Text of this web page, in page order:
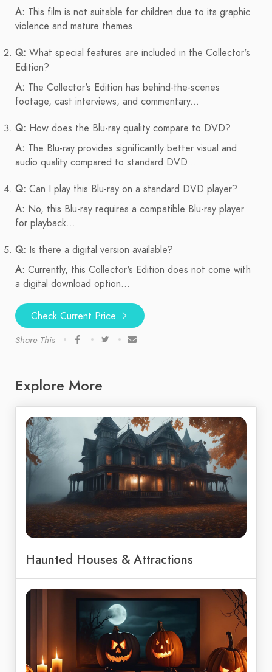
A: This film is not suitable for children due to its graphic
violence and mature themes...
Q: What special features are included in the Collector's
Edition?
A: The Collector's Edition has behind-the-scenes
footage, cast interviews, and commentary...
Q: How does the Blu-ray quality compare to DVD?
A: The Blu-ray provides significantly better visual and
audio quality compared to standard DVD...
Q: Can I play this Blu-ray on a standard DVD player?
A: No, this Blu-ray requires a compatible Blu-ray player
for playback...
Q: Is there a digital version available?
A: Currently, this Collector's Edition does not come with
a digital download option...
Check Current Price
Share This
Explore More
Haunted Houses & Attractions